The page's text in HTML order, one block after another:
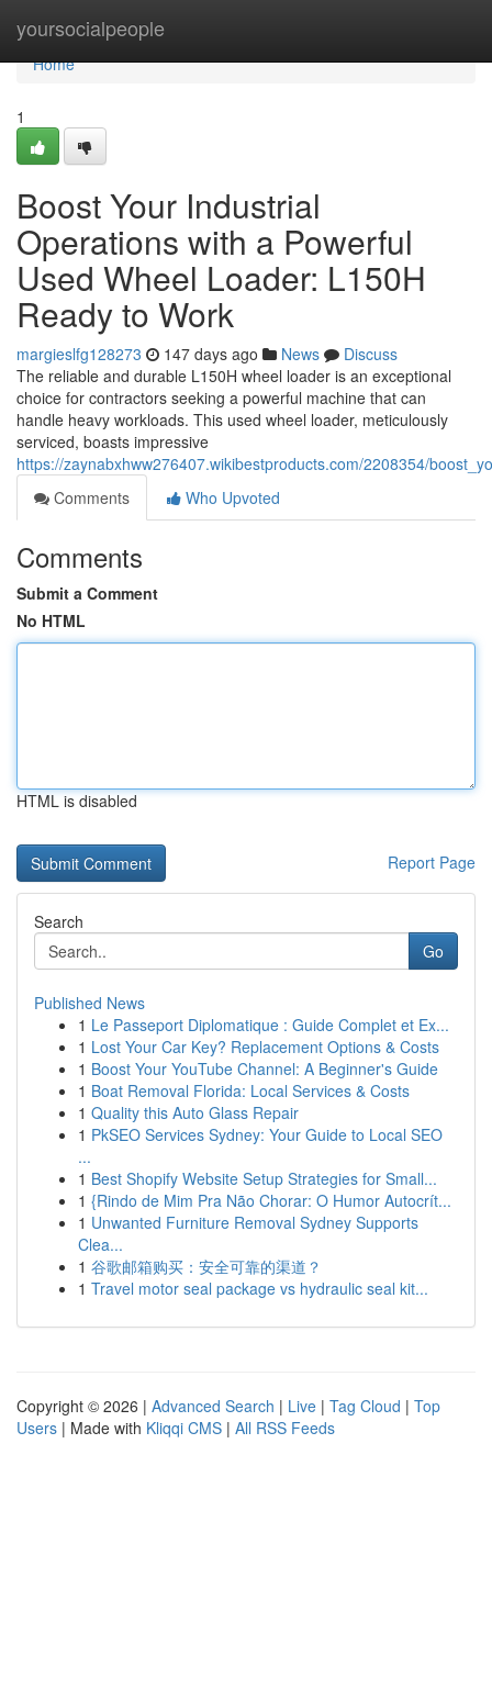
yoursocialpeople
Home
Home
1
Boost Your Industrial
Operations with a Powerful
Used Wheel Loader: L150H
Ready to Work
margieslfg128273 147 days ago News
Discuss
The reliable and durable L150H wheel loader is an exceptional
choice for contractors seeking a powerful machine that can
handle heavy workloads. This used wheel loader, meticulously
serviced, boasts impressive
https://zaynabxhww276407.wikibestproducts.com/2208354/
Comments
Who Upvoted
Comments
Submit a Comment
No HTML
HTML is disabled
Report Page
Search
Go
Published News
1 Le Passeport Diplomatique : Guide Complet et Ex...
1 Lost Your Car Key? Replacement Options & Costs
1 Boost Your YouTube Channel: A Beginner's Guide
1 Boat Removal Florida: Local Services & Costs
1 Quality this Auto Glass Repair
1 PkSEO Services Sydney: Your Guide to Local SEO
...
1 Best Shopify Website Setup Strategies for Small...
1 {Rindo de Mim Pra Não Chorar: O Humor Autocrít...
1 Unwanted Furniture Removal Sydney Supports
Clea...
1 谷歌邮箱购买：安全可靠的渠道？
1 Travel motor seal package vs hydraulic seal kit...
Copyright © 2026 | Advanced Search | Live | Tag Cloud | Top
Users | Made with Kliqqi CMS | All RSS Feeds